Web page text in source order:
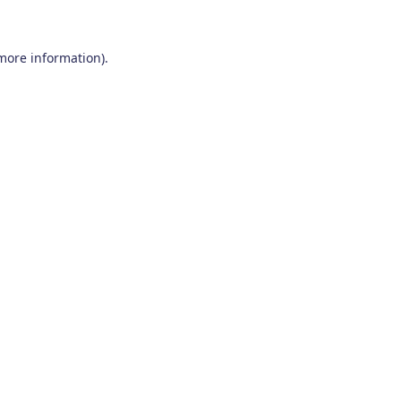
information).